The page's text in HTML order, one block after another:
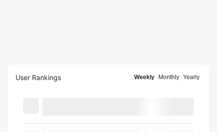
User Rankings Weekly Monthly Yearly